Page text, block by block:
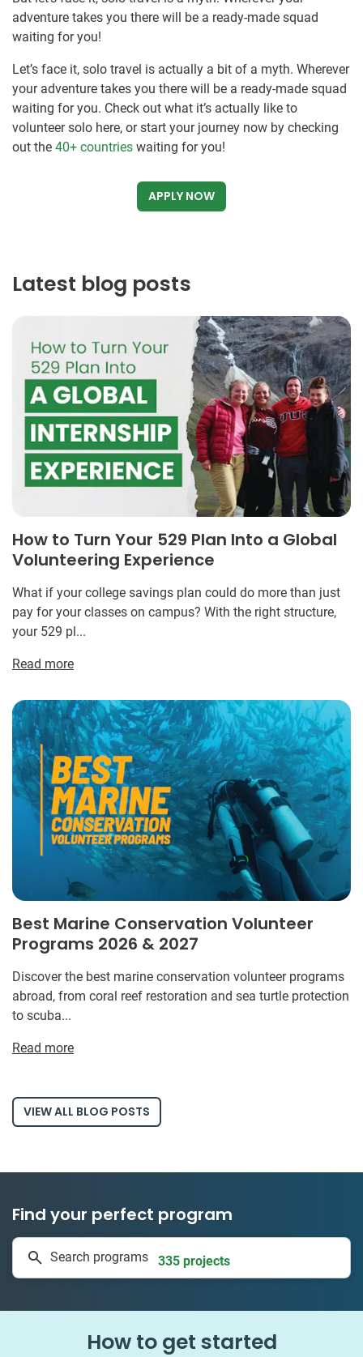
adventure takes you there will be a ready-made squad
waiting for you!
Let’s face it, solo travel is actually a bit of a myth. Wherever
your adventure takes you there will be a ready-made squad
waiting for you. Check out what it’s actually like to
volunteer solo here, or start your journey now by checking
out the 40+ countries waiting for you!
APPLY NOW
Latest blog posts
How to Turn Your 529 Plan Into a Global
Volunteering Experience
What if your college savings plan could do more than just
pay for your classes on campus? With the right structure,
your 529 pl...
Read more
Best Marine Conservation Volunteer
Programs 2026 & 2027
Discover the best marine conservation volunteer programs
abroad, from coral reef restoration and sea turtle protection
to scuba...
Read more
VIEW ALL BLOG POSTS
Find your perfect program
Search programs 335 projects
How to get started